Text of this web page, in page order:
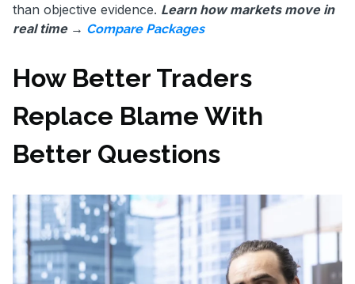
than objective evidence. Learn how markets move in
real time → Compare Packages
How Better Traders
Replace Blame With
Better Questions